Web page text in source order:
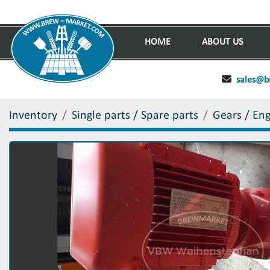
HOME ABOUT US
Inventory Single parts / Spare parts Gears /